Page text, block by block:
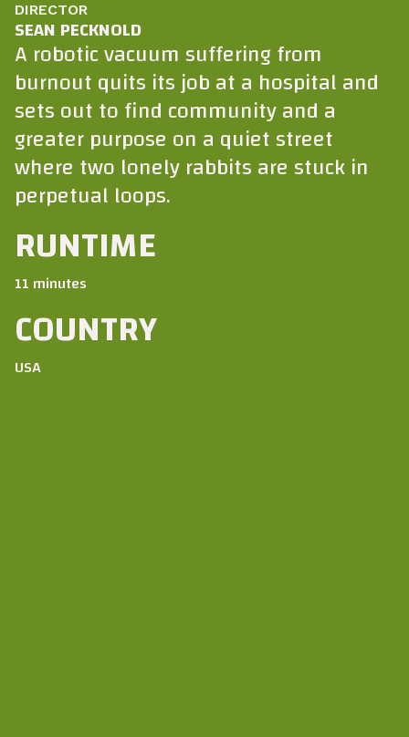
DIRECTOR
SEAN PECKNOLD
A robotic vacuum suffering from
burnout quits its job at a hospital and
sets out to find community and a
greater purpose on a quiet street
where two lonely rabbits are stuck in
perpetual loops.
RUNTIME
11 minutes
COUNTRY
USA